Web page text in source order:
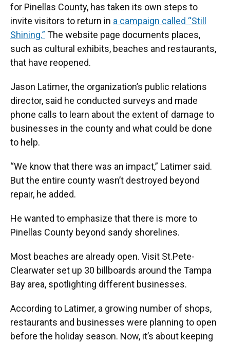
for Pinellas County, has taken its own steps to
invite visitors to return in a campaign called “Still
Shining.” The website page documents places,
such as cultural exhibits, beaches and restaurants,
that have reopened.
Jason Latimer, the organization’s public relations
director, said he conducted surveys and made
phone calls to learn about the extent of damage to
businesses in the county and what could be done
to help.
“We know that there was an impact,” Latimer said.
But the entire county wasn’t destroyed beyond
repair, he added.
He wanted to emphasize that there is more to
Pinellas County beyond sandy shorelines.
Most beaches are already open. Visit St.Pete-
Clearwater set up 30 billboards around the Tampa
Bay area, spotlighting different businesses.
According to Latimer, a growing number of shops,
restaurants and businesses were planning to open
before the holiday season. Now, it’s about keeping